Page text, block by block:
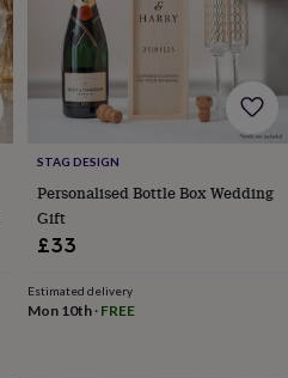
Beauty
STAG DESIGN
Personalised Bottle Box Wedding
Gift
£33
Estimated delivery
Mon 10th· FREE